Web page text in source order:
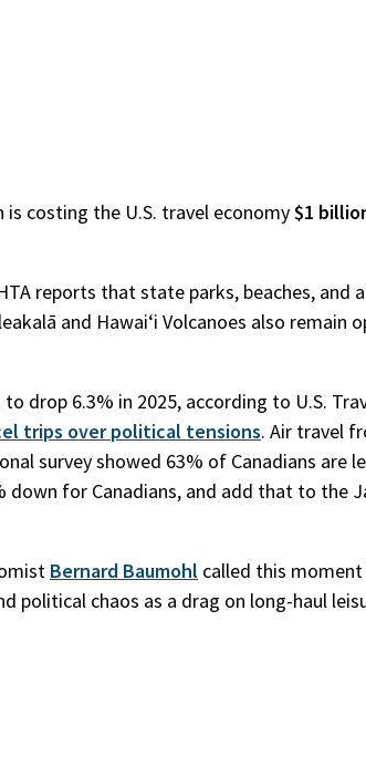
costing the U.S. travel economy$1
reports that state parks, beaches, and
and Hawaiʻi Volcanoes also remain
drop 6.3% in 2025, according to U.S.
trips over political tensions. Air travel
survey showed 63% of Canadians are
for Canadians, and add that to the
Bernard Baumohl called this
political chaos as a drag on long-haul